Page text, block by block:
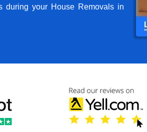
during your House Removals in